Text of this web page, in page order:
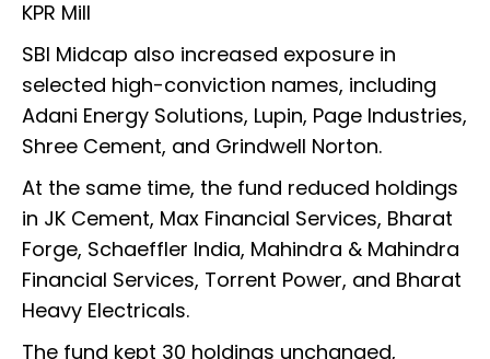
KPR Mill
SBI Midcap also increased exposure in
selected high-conviction names, including
Adani Energy Solutions, Lupin, Page Industries,
Shree Cement, and Grindwell Norton.
At the same time, the fund reduced holdings
in JK Cement, Max Financial Services, Bharat
Forge, Schaeffler India, Mahindra & Mahindra
Financial Services, Torrent Power, and Bharat
Heavy Electricals.
The fund kept 30 holdings unchanged,